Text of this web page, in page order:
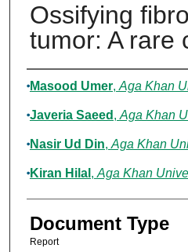
Ossifying
tumor: A rare
Authors
Masood Umer, Aga Khan
Javeria Saeed , Aga Khan
Nasir Ud Din, Aga Khan
Kiran Hilal , Aga Khan
Document Type
Report